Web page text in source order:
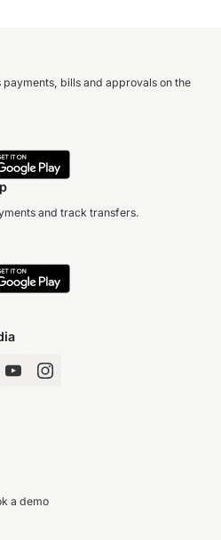
bills and approvals on the
and track transfers.
a demo